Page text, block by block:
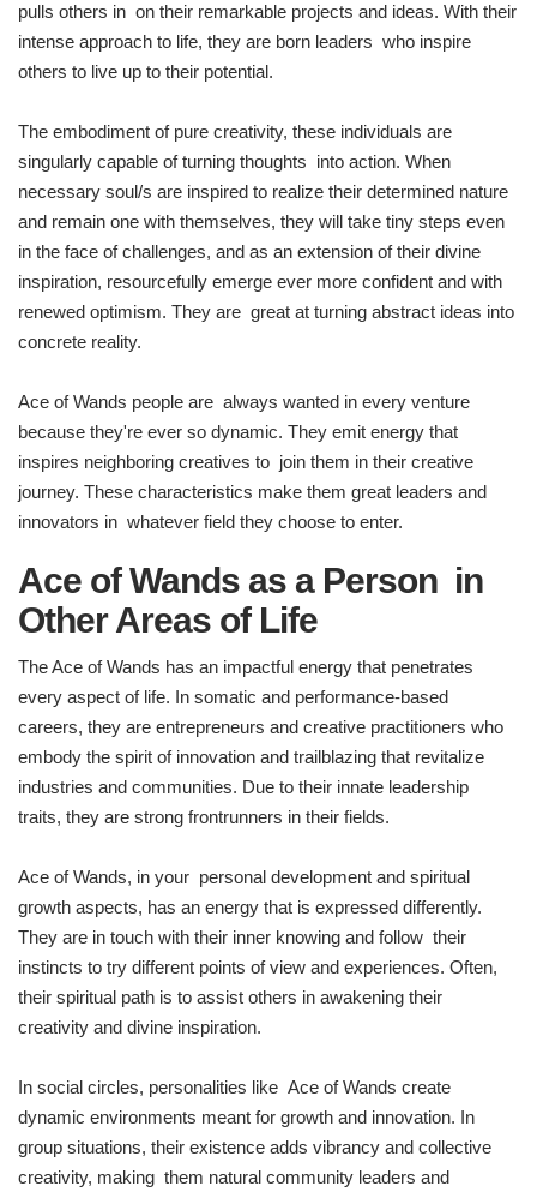
pulls others in on their remarkable projects and ideas. With their
intense approach to life, they are born leaders who inspire
others to live up to their potential.
The embodiment of pure creativity, these individuals are
singularly capable of turning thoughts into action. When
necessary soul/s are inspired to realize their determined nature
and remain one with themselves, they will take tiny steps even
in the face of challenges, and as an extension of their divine
inspiration, resourcefully emerge ever more confident and with
renewed optimism. They are great at turning abstract ideas into
concrete reality.
Ace of Wands people are always wanted in every venture
because they're ever so dynamic. They emit energy that
inspires neighboring creatives to join them in their creative
journey. These characteristics make them great leaders and
innovators in whatever field they choose to enter.
Ace of Wands as a Person in
Other Areas of Life
The Ace of Wands has an impactful energy that penetrates
every aspect of life. In somatic and performance-based
careers, they are entrepreneurs and creative practitioners who
embody the spirit of innovation and trailblazing that revitalize
industries and communities. Due to their innate leadership
traits, they are strong frontrunners in their fields.
Ace of Wands, in your personal development and spiritual
growth aspects, has an energy that is expressed differently.
They are in touch with their inner knowing and follow their
instincts to try different points of view and experiences. Often,
their spiritual path is to assist others in awakening their
creativity and divine inspiration.
In social circles, personalities like Ace of Wands create
dynamic environments meant for growth and innovation. In
group situations, their existence adds vibrancy and collective
creativity, making them natural community leaders and